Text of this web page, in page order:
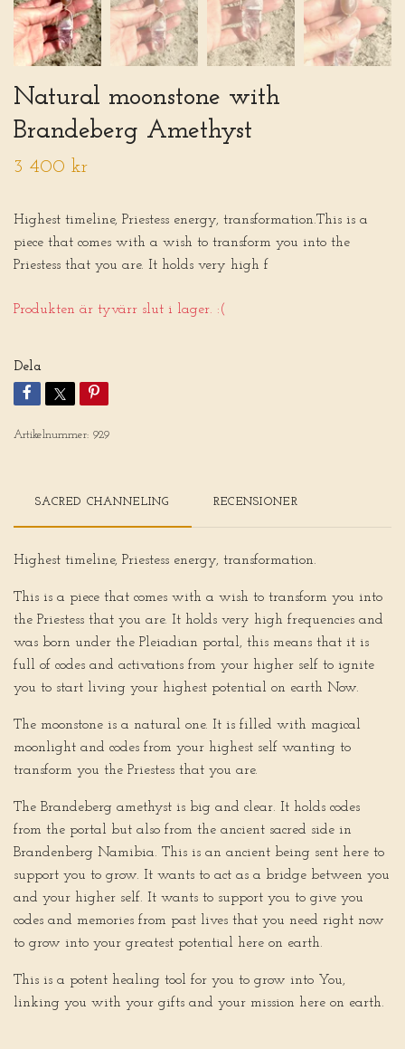
Natural moonstone with
Brandeberg Amethyst
3 400 kr
Highest timeline, Priestess energy, transformation.This is a
piece that comes with a wish to transform you into the
Priestess that you are. It holds very high f
Produkten är tyvärr slut i lager. :(
Dela
Artikelnummer: 929
SACRED CHANNELING RECENSIONER
Highest timeline, Priestess energy, transformation.
This is a piece that comes with a wish to transform you into
the Priestess that you are. It holds very high frequencies and
was born under the Pleiadian portal, this means that it is
full of codes and activations from your higher self to ignite
you to start living your highest potential on earth Now.
The moonstone is a natural one. It is filled with magical
moonlight and codes from your highest self wanting to
transform you the Priestess that you are.
The Brandeberg amethyst is big and clear. It holds codes
from the portal but also from the ancient sacred side in
Brandenberg Namibia. This is an ancient being sent here to
support you to grow. It wants to act as a bridge between you
and your higher self. It wants to support you to give you
codes and memories from past lives that you need right now
to grow into your greatest potential here on earth.
This is a potent healing tool for you to grow into You,
linking you with your gifts and your mission here on earth.